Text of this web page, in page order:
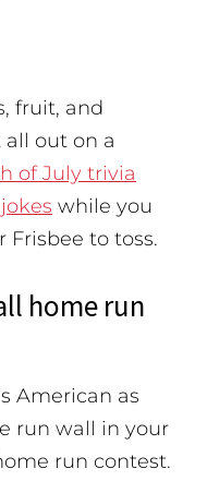
fruit, and
out on a
of July trivia
while you
Frisbee to toss.
home run
American as
run wall in your
run contest.